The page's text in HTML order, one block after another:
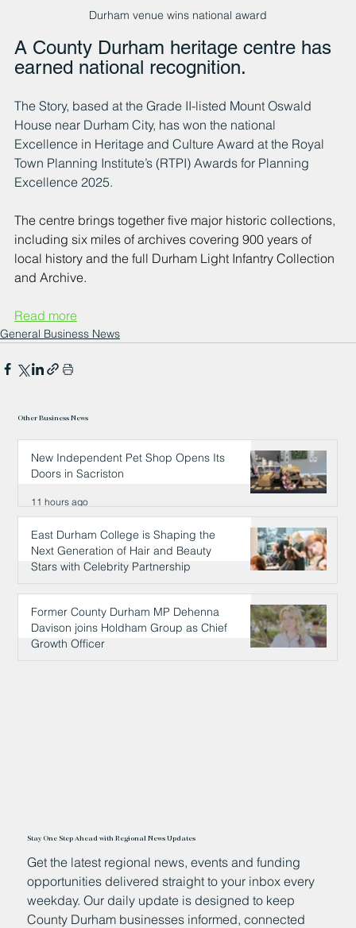
Durham venue wins national award
A County Durham heritage centre has
earned national recognition.
The Story, based at the Grade II-listed Mount Oswald
House near Durham City, has won the national
Excellence in Heritage and Culture Award at the Royal
Town Planning Institute’s (RTPI) Awards for Planning
Excellence 2025.
The centre brings together five major historic collections,
including six miles of archives covering 900 years of
local history and the full Durham Light Infantry Collection
and Archive.
Read more
General Business News
Other Business News
New Independent Pet Shop Opens Its
Doors in Sacriston
11 hours ago
East Durham College is Shaping the
Next Generation of Hair and Beauty
Stars with Celebrity Partnership
11 hours ago
Former County Durham MP Dehenna
Davison joins Holdham Group as Chief
Growth Officer
Stay One Step Ahead with Regional News Updates
Get the latest regional news, events and funding
opportunities delivered straight to your inbox every
weekday. Our daily update is designed to keep
County Durham businesses informed, connected